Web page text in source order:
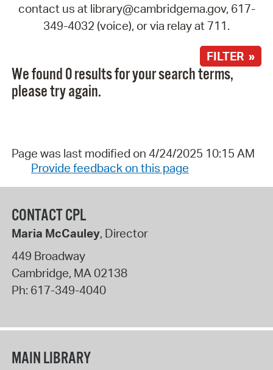
contact us at library@cambridgema.gov, 617-
349-4032 (voice), or via relay at 711.
FILTER »
We found 0 results for your search terms,
please try again.
Page was last modified on 4/24/2025 10:15 AM
Provide feedback on this page
CONTACT CPL
Maria McCauley, Director
449 Broadway
Cambridge, MA02138
Ph: 617-349-4040
MAIN LIBRARY